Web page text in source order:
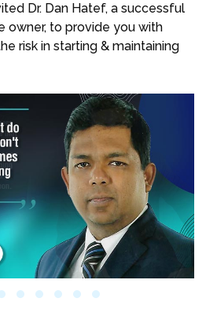
Dr. Dan Hatef, a successful
owner, to provide you with
risk in starting & maintaining